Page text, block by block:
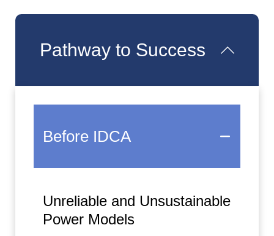
Pathway to Success
Before IDCA
Unreliable and Unsustainable
Power Models